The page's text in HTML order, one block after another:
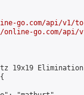
go.com/api/v1/
go.com/api/v1/
19x19